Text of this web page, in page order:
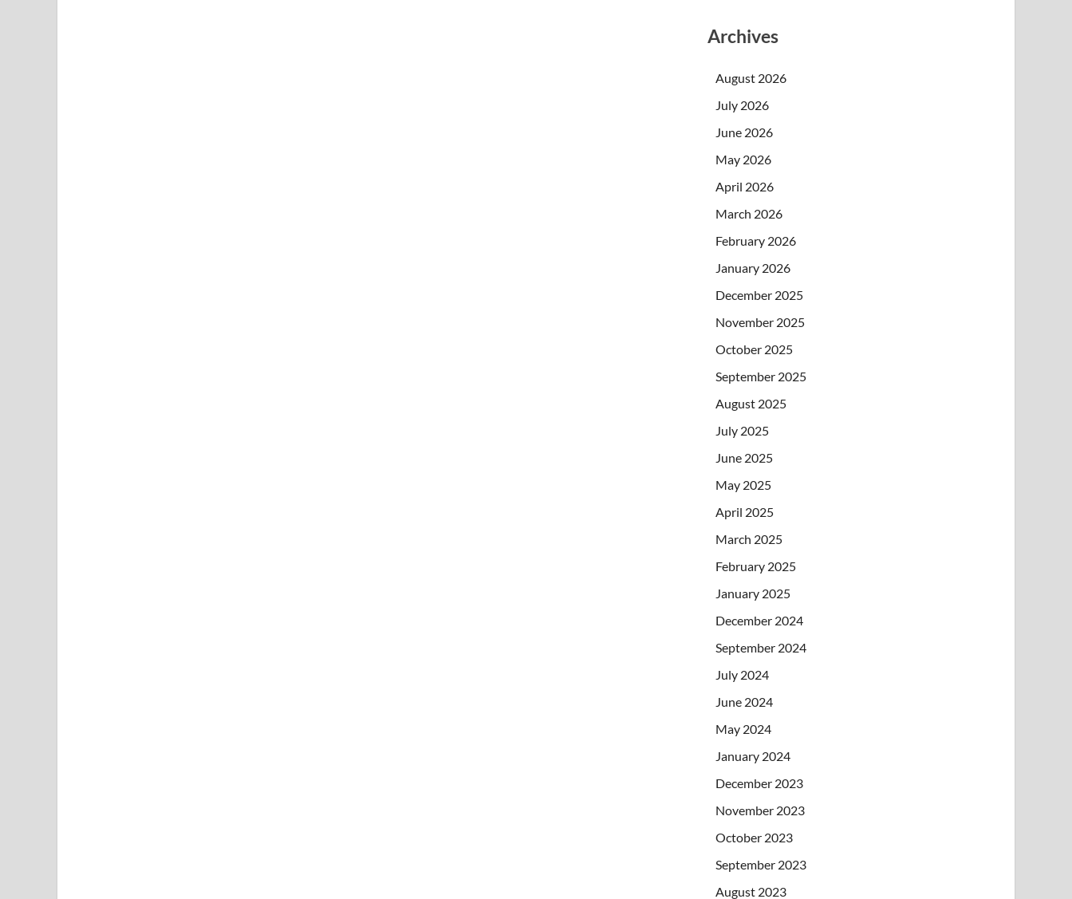
Archives
August 2026
July 2026
June 2026
May 2026
April 2026
March 2026
February 2026
January 2026
December 2025
November 2025
October 2025
September 2025
August 2025
July 2025
June 2025
May 2025
April 2025
March 2025
February 2025
January 2025
December 2024
September 2024
July 2024
June 2024
May 2024
January 2024
December 2023
November 2023
October 2023
September 2023
August 2023